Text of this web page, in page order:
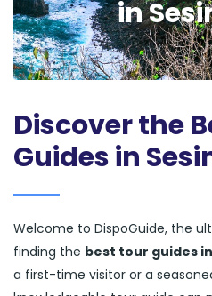
in
Discover the
Guides in
Welcome to DispoGuide, the
finding the best tour guides
a first-time visitor or a